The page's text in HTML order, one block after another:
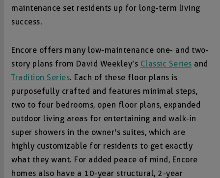
maintenance set residents up for long-term living
success.
Encore offers many low-maintenance one- and two-
story plans from David Weekley’s Classic Series and
Tradition Series. Each of these floor plans is
purposefully crafted and features minimal steps,
two to four bedrooms, open floor plans, expanded
outdoor living areas for entertaining and walk-in
super showers in the owner's suites, which are
highly customizable for residents to get exactly
what they want. For added peace of mind, Encore
homes also have a 10-year structural, 2-year